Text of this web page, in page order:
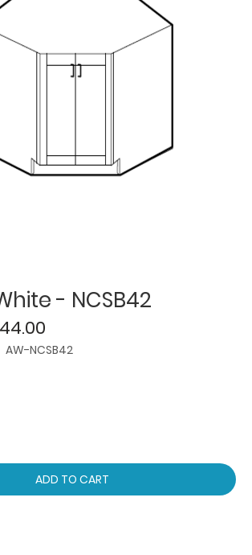
- NCSB42
AW-NCSB42
ADD TO CART